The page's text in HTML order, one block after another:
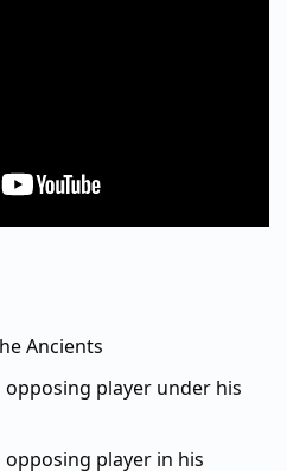
Ancients
player under his
player in his